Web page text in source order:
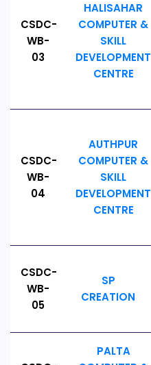
CSDC-
WB-
03
HALISAHAR
COMPUTER &
SKILL
DEVELOPMENT
CENTRE
CSDC-
WB-
04
AUTHPUR
COMPUTER &
SKILL
DEVELOPMENT
CENTRE
CSDC-
WB-
05
SP
CREATION
PALTA